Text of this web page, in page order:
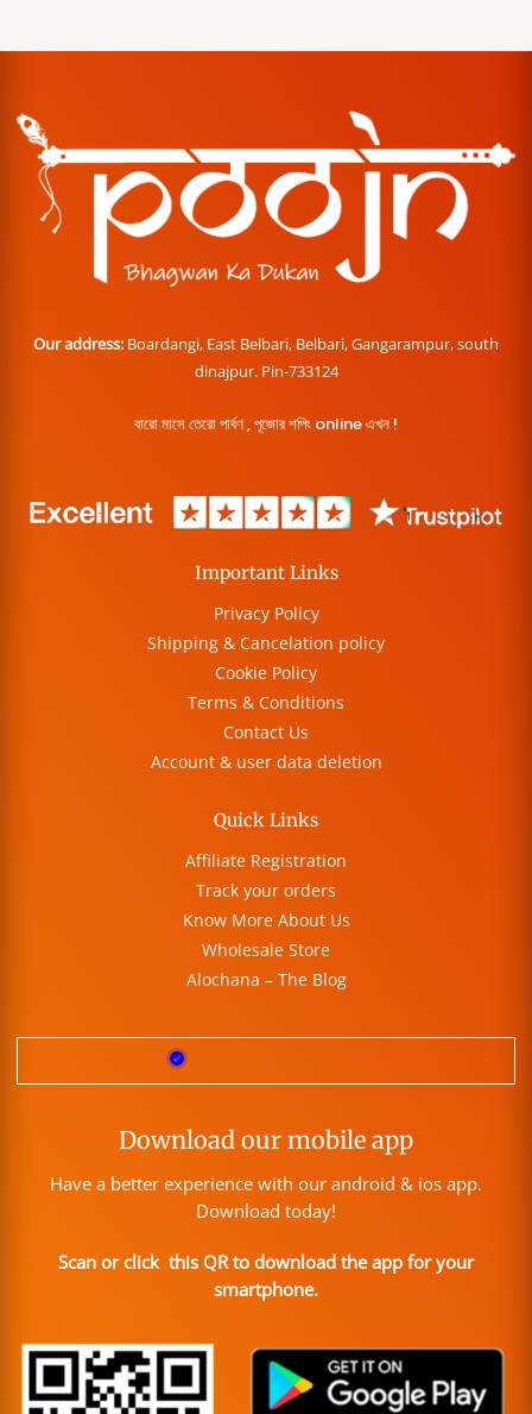
Our address: Boardangi, East Belbari, Belbari, Gangarampur, south
dinajpur. Pin-733124
বারো মাসে তেরো পার্বণ , পূজোর শপিং online এখন !
Important Links
Privacy Policy
Shipping & Cancelation policy
Cookie Policy
Terms & Conditions
Contact Us
Account & user data deletion
Quick Links
Affiliate Registration
Track your orders
Know More About Us
Wholesale Store
Alochana – The Blog
Download our mobile app
Have a better experience with our android & ios app.
Download today!
Scan or click this QR to download the app for your
smartphone.